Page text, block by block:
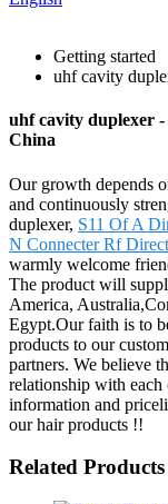
Getting started
uhf cavity
uhf cavity duplexer
China
Our growth depends
and continuously
duplexer, S11 Of A
N Connecter Rf
warmly welcome
The product will
America,
Egypt.Our faith is to
products to our
partners. We believe
relationship with each
information and
our hair products !!
Related Products